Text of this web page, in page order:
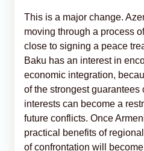
This is a major change.
moving through a process
close to signing a peace
Baku has an interest in
economic integration,
of the strongest guarantees
interests can become a
future conflicts. Once
practical benefits of
of confrontation will